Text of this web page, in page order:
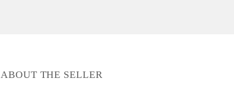
ABOUT THE SELLER